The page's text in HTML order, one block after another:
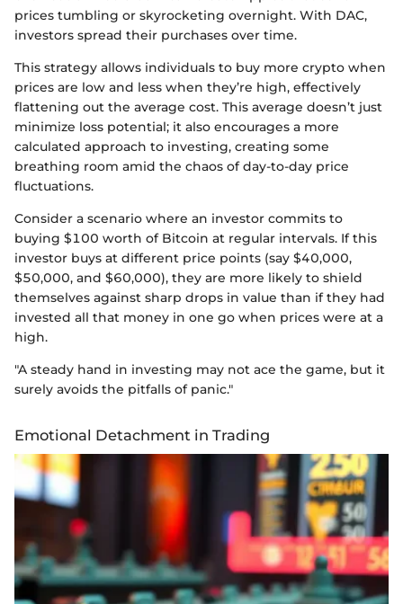
prices tumbling or skyrocketing overnight. With DAC,
investors spread their purchases over time.
This strategy allows individuals to buy more crypto when
prices are low and less when they’re high, effectively
flattening out the average cost. This average doesn’t just
minimize loss potential; it also encourages a more
calculated approach to investing, creating some
breathing room amid the chaos of day-to-day price
fluctuations.
Consider a scenario where an investor commits to
buying $100 worth of Bitcoin at regular intervals. If this
investor buys at different price points (say $40,000,
$50,000, and $60,000), they are more likely to shield
themselves against sharp drops in value than if they had
invested all that money in one go when prices were at a
high.
"A steady hand in investing may not ace the game, but it
surely avoids the pitfalls of panic."
Emotional Detachment in Trading